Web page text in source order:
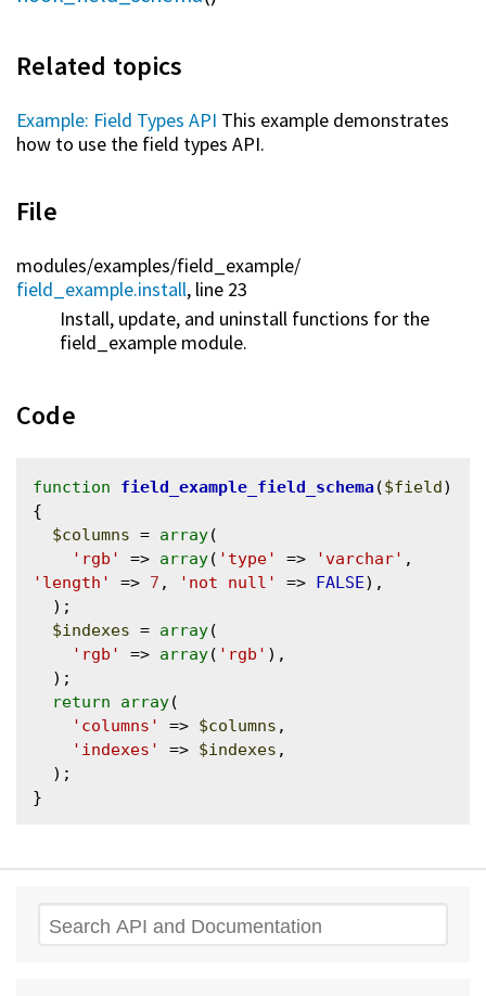
Related topics
Example: Field Types API This example demonstrates
how to use the field types API.
File
modules/examples/field_example/
field_example.install, line 23
Install, update, and uninstall functions for the
field_example module.
Code
function field_example_field_schema($field)
{
$columns = array(
'rgb'
=> array( 'type' => 'varchar'
'length'
=> 7 , 'not null' => FALSE),
$indexes = array(
'rgb'
=> array( 'rgb' ),
return
array(
'columns'
=> $columns ,
'indexes'
=> $indexes ,
Search